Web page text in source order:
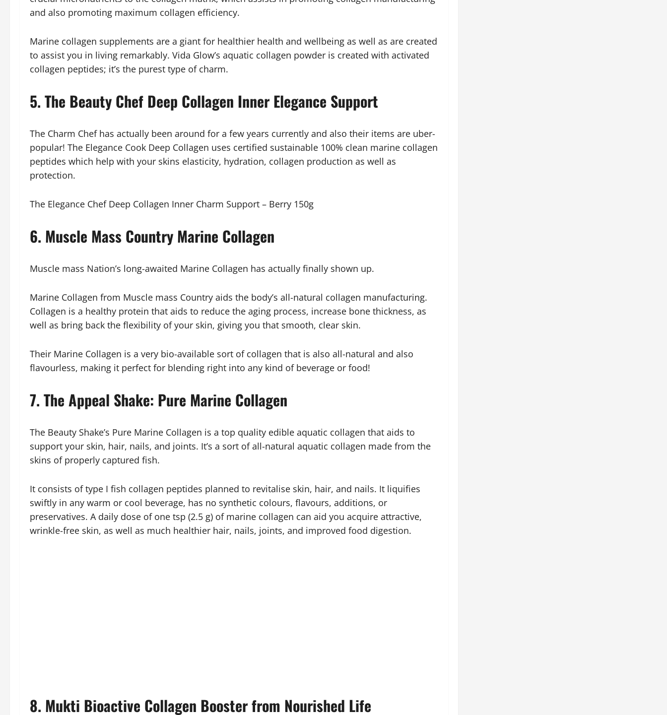
and also promoting maximum collagen efficiency.
Marine collagen supplements are a giant for healthier health and wellbeing as well as are created
to assist you in living remarkably. Vida Glow’s aquatic collagen powder is created with activated
collagen peptides; it’s the purest type of charm.
5. The Beauty Chef Deep Collagen Inner Elegance Support
The Charm Chef has actually been around for a few years currently and also their items are uber-
popular! The Elegance Cook Deep Collagen uses certified sustainable 100% clean marine collagen
peptides which help with your skins elasticity, hydration, collagen production as well as
protection.
The Elegance Chef Deep Collagen Inner Charm Support – Berry 150g
6. Muscle Mass Country Marine Collagen
Muscle mass Nation’s long-awaited Marine Collagen has actually finally shown up.
Marine Collagen from Muscle mass Country aids the body’s all-natural collagen manufacturing.
Collagen is a healthy protein that aids to reduce the aging process, increase bone thickness, as
well as bring back the flexibility of your skin, giving you that smooth, clear skin.
Their Marine Collagen is a very bio-available sort of collagen that is also all-natural and also
flavourless, making it perfect for blending right into any kind of beverage or food!
7. The Appeal Shake: Pure Marine Collagen
The Beauty Shake’s Pure Marine Collagen is a top quality edible aquatic collagen that aids to
support your skin, hair, nails, and joints. It’s a sort of all-natural aquatic collagen made from the
skins of properly captured fish.
It consists of type I fish collagen peptides planned to revitalise skin, hair, and nails. It liquifies
swiftly in any warm or cool beverage, has no synthetic colours, flavours, additions, or
preservatives. A daily dose of one tsp (2.5 g) of marine collagen can aid you acquire attractive,
wrinkle-free skin, as well as much healthier hair, nails, joints, and improved food digestion.
8. Mukti Bioactive Collagen Booster from Nourished Life